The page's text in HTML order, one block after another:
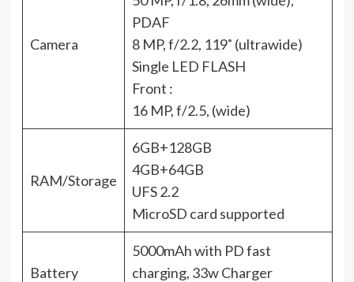
Camera
PDAF
8 MP, f/2.2, 119˚ (ultrawide)
Single LED FLASH
Front :
16 MP, f/2.5, (wide)
RAM/Storage
6GB+128GB
4GB+64GB
UFS 2.2
MicroSD card supported
Battery
5000mAh with PD fast
charging, 33w Charger